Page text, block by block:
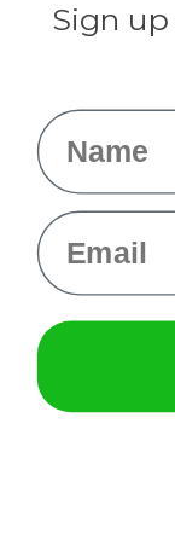
Sign
Name
Email